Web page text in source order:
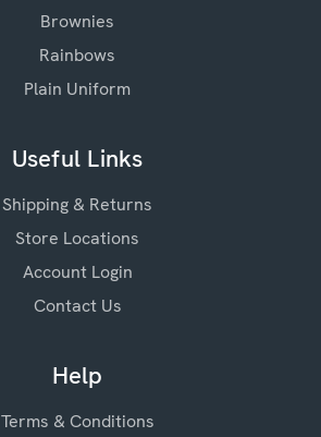
Brownies
Rainbows
Plain Uniform
Useful Links
Shipping & Returns
Store Locations
Account Login
Contact Us
Help
Terms & Conditions